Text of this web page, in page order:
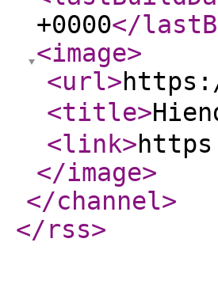
+0000</
<image>
<url>
<title>
<link>
</image>
</channel>
</rss>